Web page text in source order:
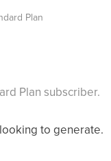
Plan
Plan subscriber.
to generate.